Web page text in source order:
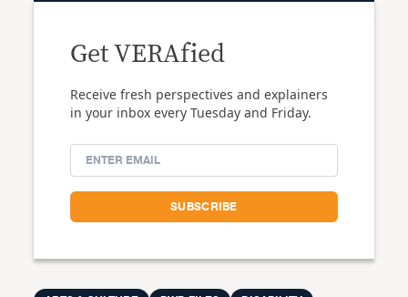
Get VERAfied
Receive fresh perspectives and explainers
in your inbox every Tuesday and Friday.